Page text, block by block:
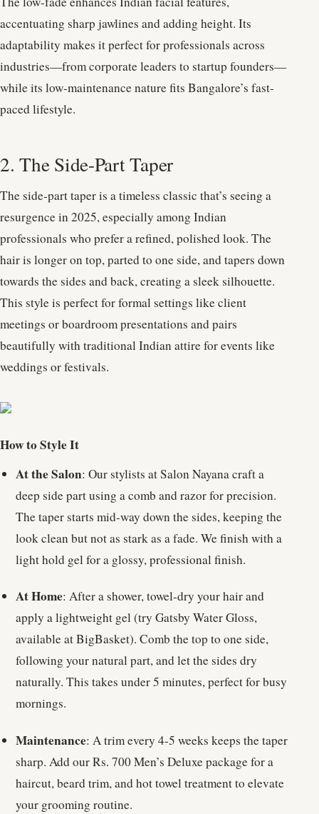
accentuating sharp jawlines and adding height. Its
adaptability makes it perfect for professionals across
industries—from corporate leaders to startup founders—
while its low-maintenance nature fits Bangalore’s fast-
paced lifestyle.
2. The Side-Part Taper
The side-part taper is a timeless classic that’s seeing a
resurgence in 2025, especially among Indian
professionals who prefer a refined, polished look. The
hair is longer on top, parted to one side, and tapers down
towards the sides and back, creating a sleek silhouette.
This style is perfect for formal settings like client
meetings or boardroom presentations and pairs
beautifully with traditional Indian attire for events like
weddings or festivals.
How to Style It
At the Salon: Our stylists at Salon Nayana craft a
deep side part using a comb and razor for precision.
The taper starts mid-way down the sides, keeping the
look clean but not as stark as a fade. We finish with a
light hold gel for a glossy, professional finish.
At Home: After a shower, towel-dry your hair and
apply a lightweight gel (try Gatsby Water Gloss,
available at BigBasket). Comb the top to one side,
following your natural part, and let the sides dry
naturally. This takes under 5 minutes, perfect for busy
mornings.
Maintenance: A trim every 4-5 weeks keeps the taper
sharp. Add our Rs. 700 Men’s Deluxe package for a
haircut, beard trim, and hot towel treatment to elevate
your grooming routine.